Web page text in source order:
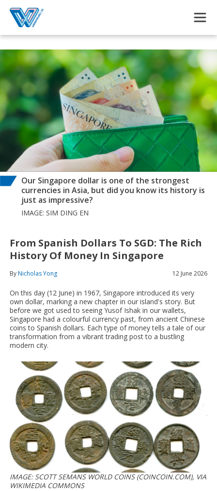
Our Singapore dollar is one of the strongest
currencies in Asia, but did you know its history is
just as impressive?
IMAGE: SIM DING EN
From Spanish Dollars To SGD: The Rich
History Of Money In Singapore
ByNicholas Yong 12 June 2026
On this day (12 June) in 1967, Singapore introduced its very
own dollar, marking a new chapter in our island's story. But
before we got used to seeing Yusof Ishak in our wallets,
Singapore had a colourful currency past, from ancient Chinese
coins to Spanish dollars. Each type of money tells a tale of our
transformation from a vibrant trading post to a bustling
modern city.
IMAGE: SCOTT SEMANS WORLD COINS (COINCOIN.COM), VIA
WIKIMEDIA COMMONS